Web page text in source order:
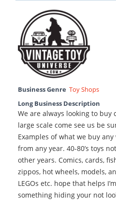
Business Genre Toy Shops
Long Business Description
We are always looking to
large scale come see us be
Examples of what we buy
from any year. 40-80’s toys
other years. Comics, cards,
zippos, hot wheels, models,
LEGOs etc. hope that helps
something hiding your not